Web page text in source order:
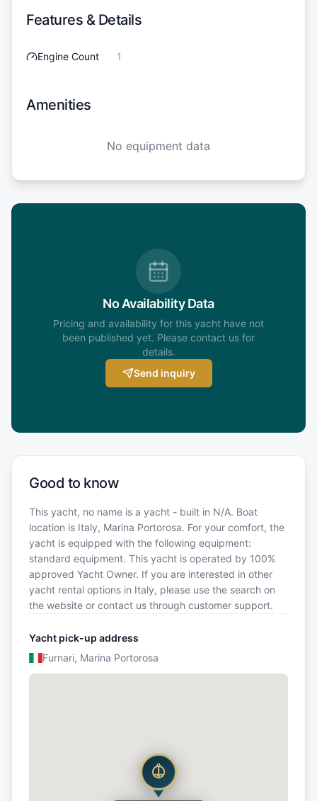
Features & Details
Engine Count 1
Amenities
No equipment data
No Availability Data
Pricing and availability for this yacht have not
been published yet. Please contact us for
details.
Send inquiry
Good to know
This yacht, no name is a yacht - built in N/A. Boat
location is Italy, Marina Portorosa. For your comfort, the
yacht is equipped with the following equipment:
standard equipment. This yacht is operated by 100%
approved Yacht Owner. If you are interested in other
yacht rental options in Italy, please use the search on
the website or contact us through customer support.
Yacht pick-up address
Furnari, Marina Portorosa